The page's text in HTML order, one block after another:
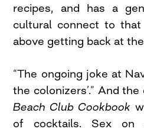
recipes, and has a
cultural connect to that
above getting back at
“The ongoing joke at
the colonizers’.” And
Beach Club Cookbook
of cocktails. Sex on